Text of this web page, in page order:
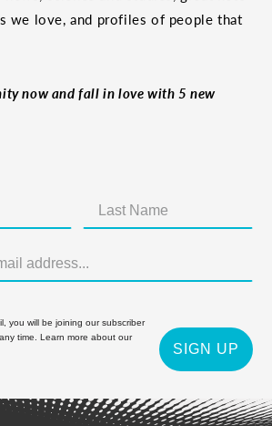
we love, and profiles of people that
now and fall in love with 5 new
you will be joining our subscriber
time. Learn more about our
SIGN UP